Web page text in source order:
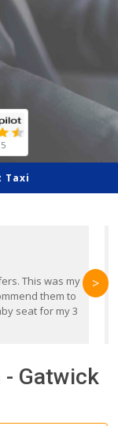
Taxi
This was my
them to
seat for my 3
>
- Gatwick